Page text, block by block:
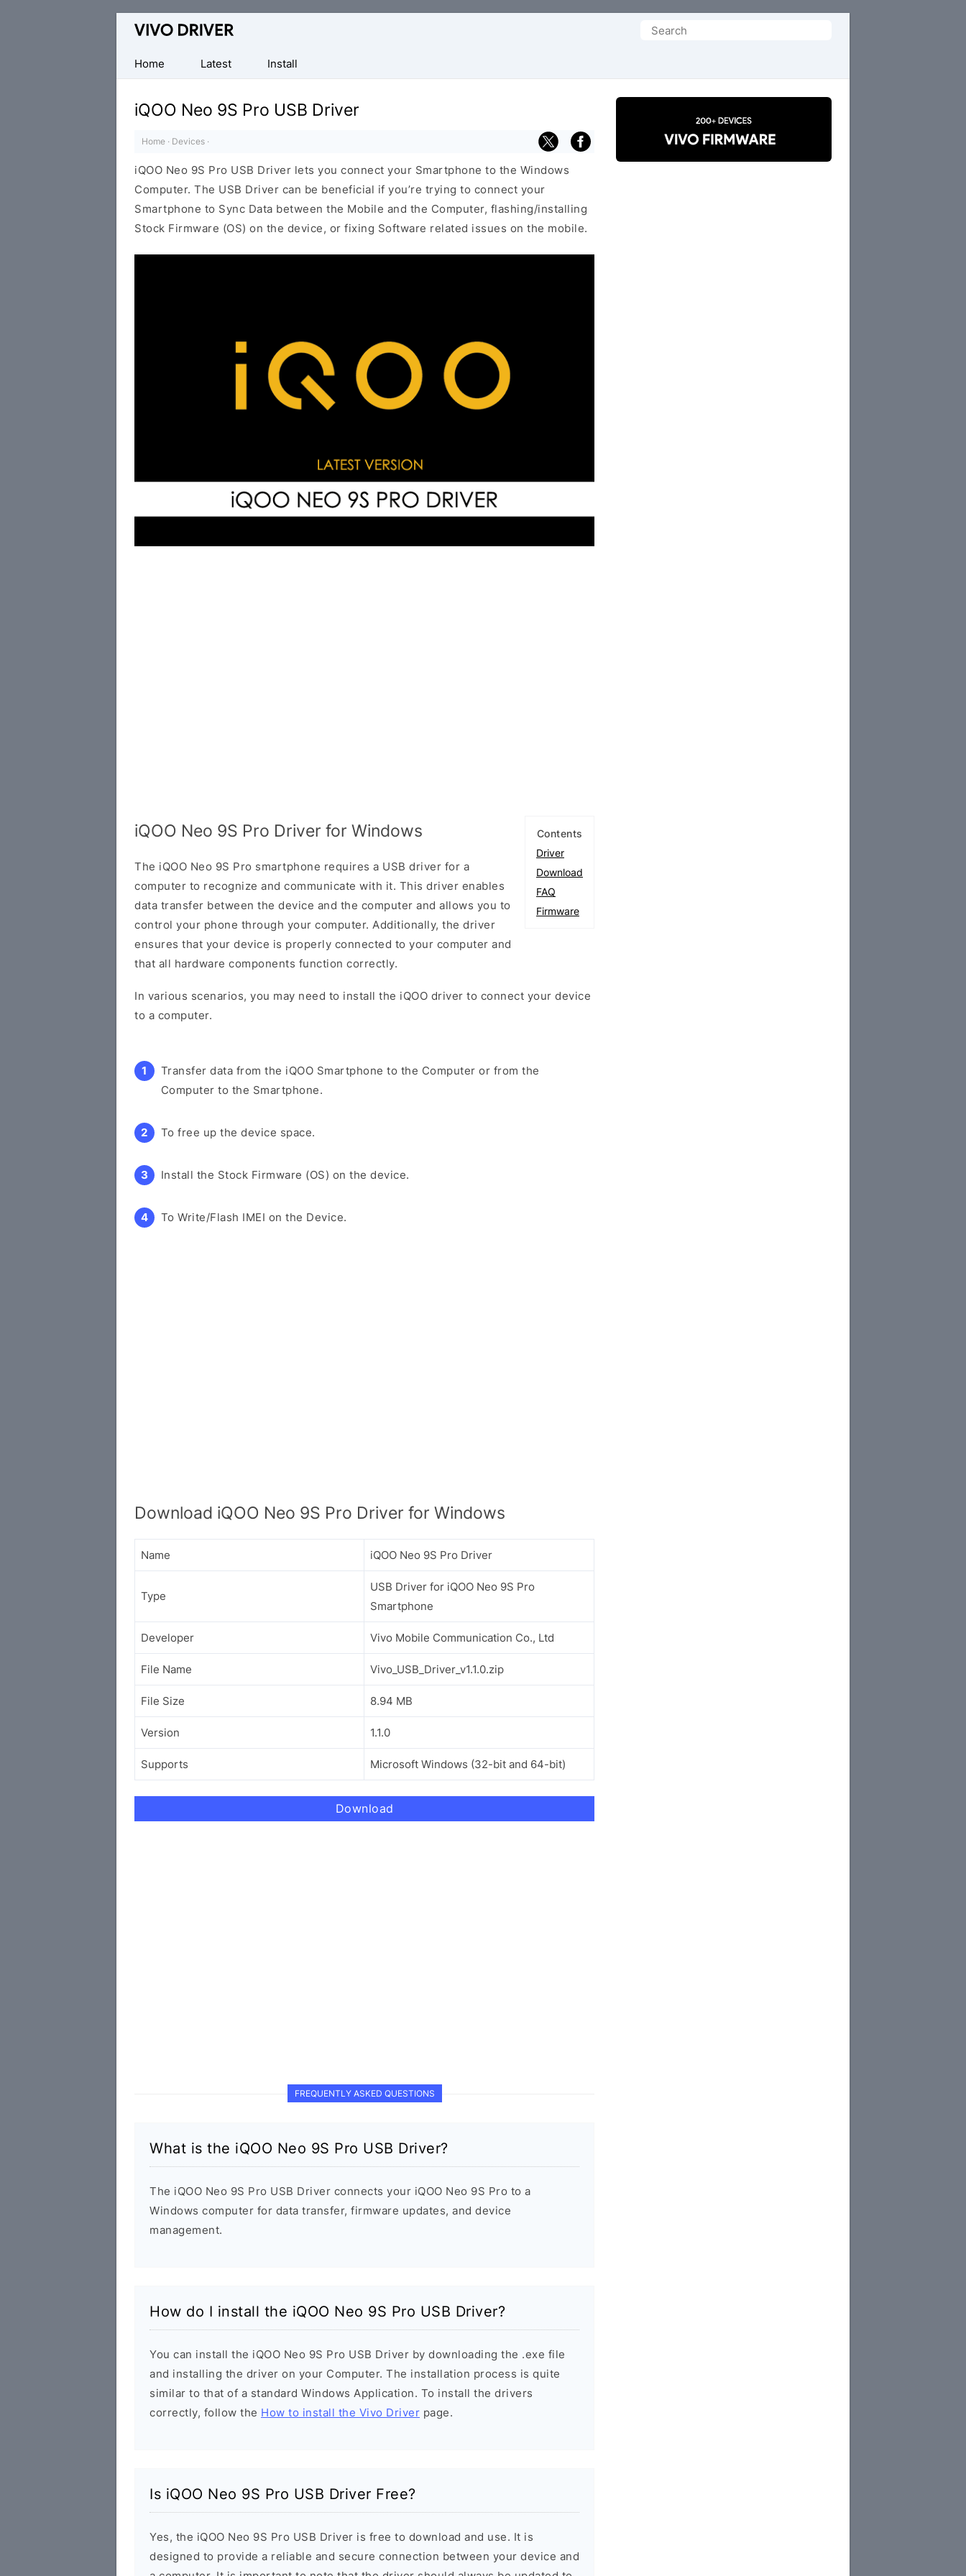
Official
Mobile
Driver
Windows
Search
Home
Latest Install
iQOO Neo 9S Pro USB Driver
Home · Devices ·
iQOO Neo 9S Pro USB Driver lets you connect your Smartphone to the Windows
Computer. The USB Driver can be beneficial if you’re trying to connect your
Smartphone to Sync Data between the Mobile and the Computer, flashing/installing
Stock Firmware (OS) on the device, or fixing Software related issues on the mobile.
Contents
Driver
Download
FAQ
Firmware
iQOO Neo 9S Pro Driver for Windows
The iQOO Neo 9S Pro smartphone requires a USB driver for a
computer to recognize and communicate with it. This driver enables
data transfer between the device and the computer and allows you to
control your phone through your computer. Additionally, the driver
ensures that your device is properly connected to your computer and
that all hardware components function correctly.
In various scenarios, you may need to install the iQOO driver to connect your device
to a computer.
Transfer data from the iQOO Smartphone to the Computer or from the
Computer to the Smartphone.
To free up the device space.
Install the Stock Firmware (OS) on the device.
To Write/Flash IMEI on the Device.
Download iQOO Neo 9S Pro Driver for Windows
Name iQOO Neo 9S Pro Driver
Type
USB Driver for iQOO Neo 9S Pro
Smartphone
Developer Vivo Mobile Communication Co., Ltd
File Name Vivo_USB_Driver_v1.1.0.zip
File Size 8.94 MB
Version 1.1.0
Supports Microsoft Windows (32-bit and 64-bit)
Download
FREQUENTLY ASKED QUESTIONS
What is the iQOO Neo 9S Pro USB Driver?
The iQOO Neo 9S Pro USB Driver connects your iQOO Neo 9S Pro to a
Windows computer for data transfer, firmware updates, and device
management.
How do I install the iQOO Neo 9S Pro USB Driver?
You can install the iQOO Neo 9S Pro USB Driver by downloading the .exe file
and installing the driver on your Computer. The installation process is quite
similar to that of a standard Windows Application. To install the drivers
correctly, follow the How to install the Vivo Driver page.
Is iQOO Neo 9S Pro USB Driver Free?
Yes, the iQOO Neo 9S Pro USB Driver is free to download and use. It is
designed to provide a reliable and secure connection between your device and